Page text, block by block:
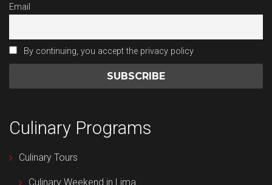
Email
By continuing, you accept the privacy policy
Culinary Programs
Culinary Tours
Culinary Weekend in Lima